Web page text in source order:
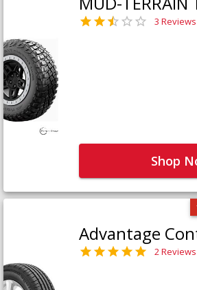
3 Reviews
Shop
Advantage
2 Reviews